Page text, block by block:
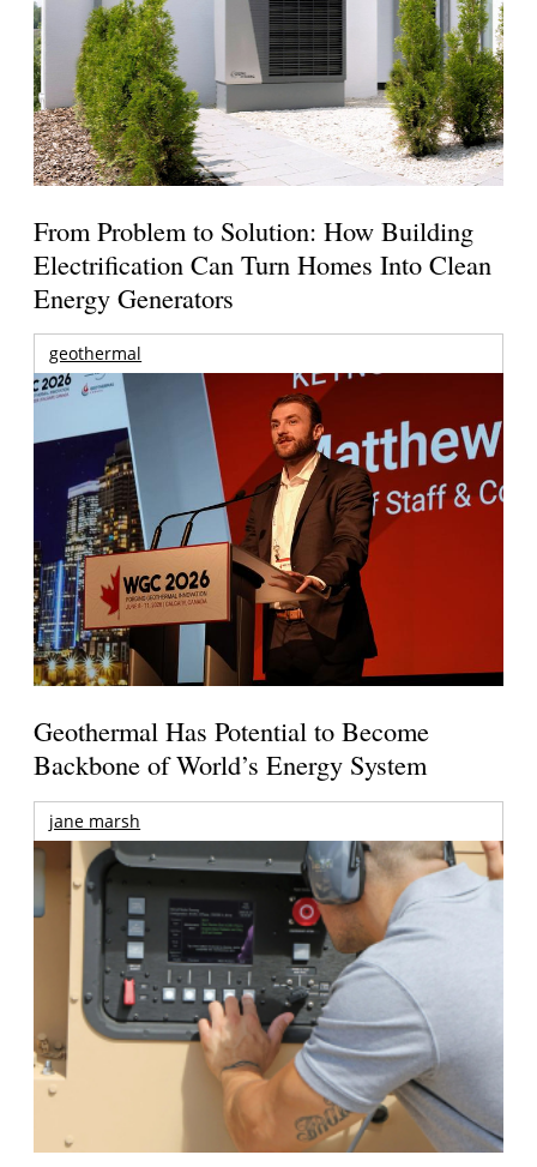
From Problem to Solution: How Building
Electrification Can Turn Homes Into Clean
Energy Generators
geothermal
Geothermal Has Potential to Become
Backbone of World’s Energy System
jane marsh